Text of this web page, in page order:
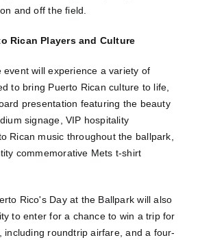
and off the field.
Rican Players and Culture
event will experience a variety of
to bring Puerto Rican culture to life,
presentation featuring the beauty
signage, VIP hospitality
Rican music throughout the ballpark,
commemorative Mets t-shirt
Rico's Day at the Ballpark will also
to enter for a chance to win a trip for
including roundtrip airfare, and a four-